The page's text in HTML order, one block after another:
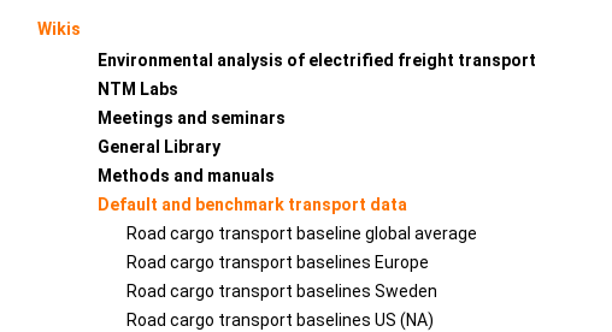
Wikis
Environmental analysis of electrified freight transport
NTM Labs
Meetings and seminars
General Library
Methods and manuals
Default and benchmark transport data
Road cargo transport baseline global average
Road cargo transport baselines Europe
Road cargo transport baselines Sweden
Road cargo transport baselines US (NA)